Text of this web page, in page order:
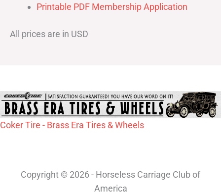
Printable PDF Membership Application
All prices are in USD
Coker Tire - Brass Era Tires & Wheels
Copyright © 2026 - Horseless Carriage Club of
America